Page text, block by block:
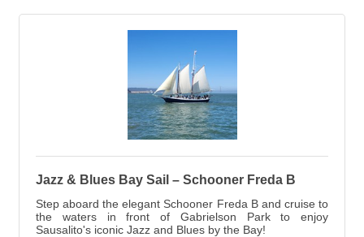
Jazz & Blues Bay Sail – Schooner Freda B
Step aboard the elegant Schooner Freda B and cruise to
the waters in front of Gabrielson Park to enjoy
Sausalito's iconic Jazz and Blues by the Bay!